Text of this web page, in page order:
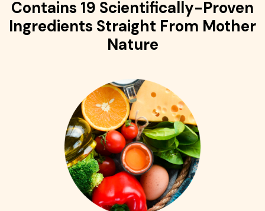
Contains 19 Scientifically-Proven
Ingredients Straight From Mother
Nature